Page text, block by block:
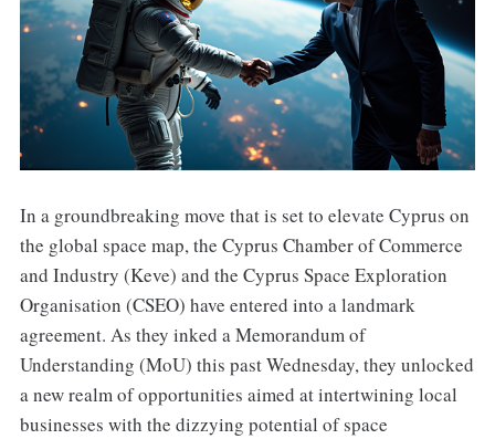
In a groundbreaking move that is set to elevate Cyprus on
the global space map, the Cyprus Chamber of Commerce
and Industry (Keve) and the Cyprus Space Exploration
Organisation (CSEO) have entered into a landmark
agreement. As they inked a Memorandum of
Understanding (MoU) this past Wednesday, they unlocked
a new realm of opportunities aimed at intertwining local
businesses with the dizzying potential of space